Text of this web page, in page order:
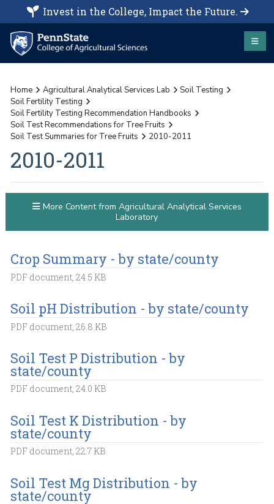
Invest in the College, Impact the Future.
Home Agricultural Analytical Services Lab
Soil Testing
Soil Fertility Testing
Soil Fertility Testing Recommendation Handbooks
Soil Test Recommendations for Tree Fruits
Soil Test Summaries for Tree Fruits
2010-2011
2010-2011
Crop Summary - by state/county
PDF document, 24.5 KB
Soil pH Distribution - by state/county
PDF document, 26.8 KB
Soil Test P Distribution - by
state/county
PDF document, 24.0 KB
Soil Test K Distribution - by
state/county
PDF document, 22.7 KB
Soil Test Mg Distribution - by
state/county
More Content from Agricultural Analytical Services
Laboratory